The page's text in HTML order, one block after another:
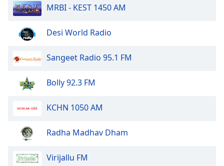
MRBI - KEST 1450 AM
Desi World Radio
Sangeet Radio 95.1 FM
Bolly 92.3 FM
KCHN 1050 AM
Radha Madhav Dham
Virijallu FM